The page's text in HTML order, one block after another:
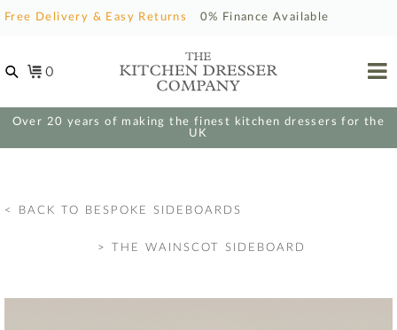
Free Delivery & Easy Returns 0% Finance Available
0
Over 20 years of making the finest kitchen dressers for the
UK
< BACK TO BESPOKE SIDEBOARDS
> THE WAINSCOT SIDEBOARD